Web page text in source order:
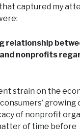
captured my
relationship
nonprofits
strain on the
growing
of nonprofit
of time before